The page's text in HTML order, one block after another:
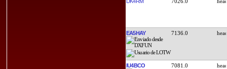
EA5HAY 7136.0
IU4BCO 7081.0